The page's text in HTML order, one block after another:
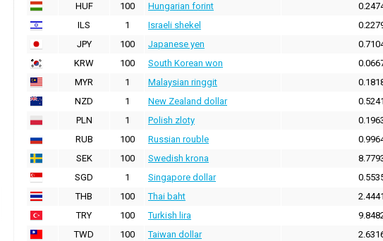
HUF
100 Hungarian forint
ILS
1 Israeli shekel
JPY
100 Japanese yen
KRW
100 South Korean won
MYR
1 Malaysian ringgit
NZD
1 New Zealand dollar
PLN
1 Polish zloty
RUB
100 Russian rouble
SEK
100 Swedish krona
SGD
1 Singapore dollar
THB
100 Thai baht
TRY
100 Turkish lira
TWD
100 Taiwan dollar